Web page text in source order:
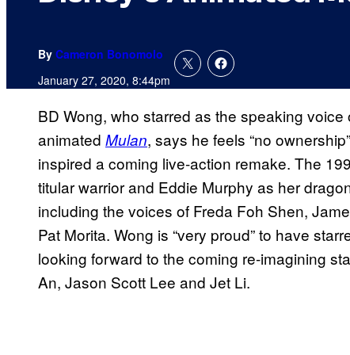
By Cameron Bonomolo
January 27, 2020, 8:44pm
BD Wong, who starred as the speaking
animated Mulan, says he feels “no
inspired a coming live-action remake. The
titular warrior and Eddie Murphy as her
including the voices of Freda Foh Shen,
Pat Morita. Wong is “very proud” to have
looking forward to the coming re-imagining
An, Jason Scott Lee and Jet Li.